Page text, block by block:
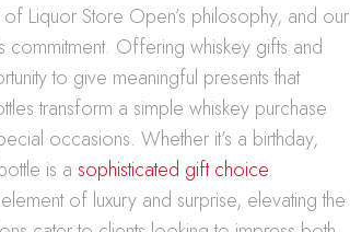
Liquor Store Open’s philosophy, and our
commitment. Offering whiskey gifts and
to give meaningful presents that
transform a simple whiskey purchase
occasions. Whether it’s a birthday,
is asophisticated gift choice.
of luxury and surprise, elevating the